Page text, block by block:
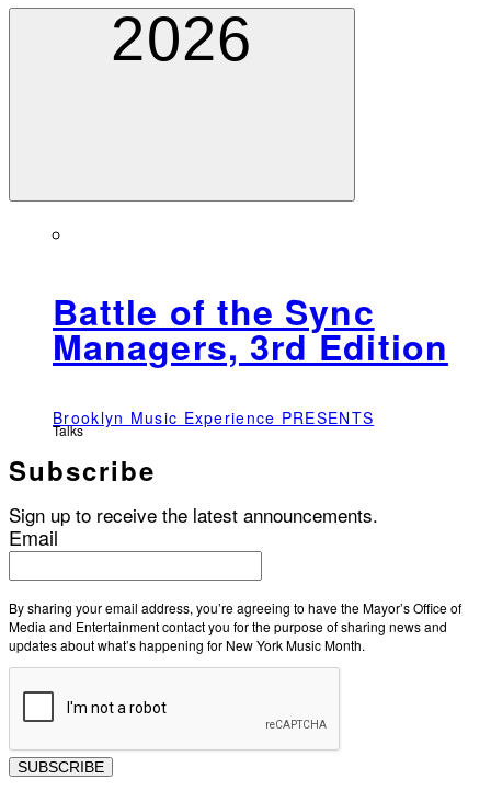
2026
Battle of the Sync
Managers, 3rd Edition
Brooklyn Music Experience PRESENTS
Talks
Subscribe
Sign up to receive the latest announcements.
Email
By sharing your email address, you’re agreeing to have the Mayor’s Office of
Media and Entertainment contact you for the purpose of sharing news and
updates about what’s happening for New York Music Month.
SUBSCRIBE